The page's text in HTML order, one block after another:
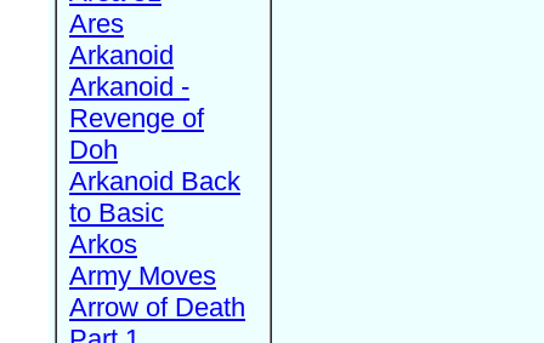
Ares
Arkanoid
Arkanoid -
Revenge of
Doh
Arkanoid Back
to Basic
Arkos
Army Moves
Arrow of Death